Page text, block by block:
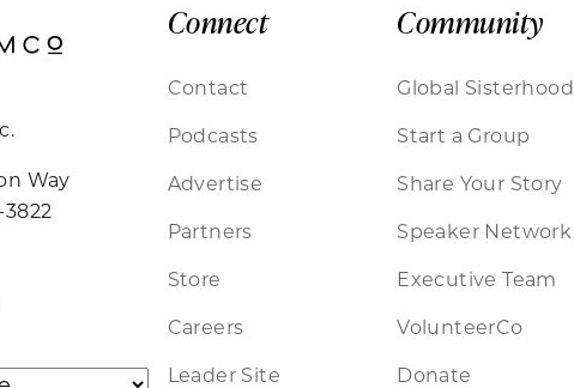
Way
3822
Connect
Contact
Podcasts
Advertise
Partners
Store
Careers
Leader Site
Community
Global Sisterhood
Start a Group
Share Your Story
Speaker Network
Executive Team
VolunteerCo
Donate